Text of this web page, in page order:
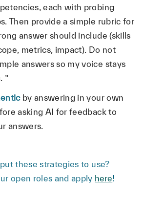
each with probing
Then provide a simple rubric for
answer should include (skills
metrics, impact). Do not
answers so my voice stays
”
by answering in your own
asking AI for feedback to
answers.
these strategies to use?
open roles and apply here!